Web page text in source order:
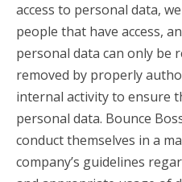
access to personal data,
people that have access,
personal data can only be
removed by properly
internal activity to ensure
personal data. Bounce
conduct themselves in a
company’s guidelines